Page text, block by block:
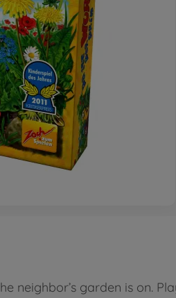
neighbor’s garden is on.